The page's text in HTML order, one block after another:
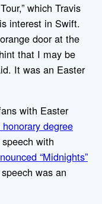
which Travis
interest in Swift.
door at the
that I may be
It was an Easter
with Easter
honorary degree
with
“Midnights”
was an